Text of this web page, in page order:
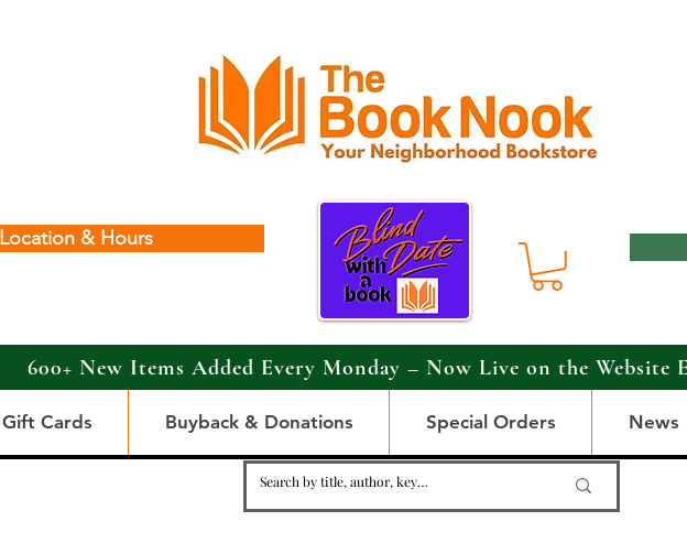
Location & Hours
600+ New Items Added Every Monday – Now Live on the Website
Gift Cards Buyback & Donations Special Orders News